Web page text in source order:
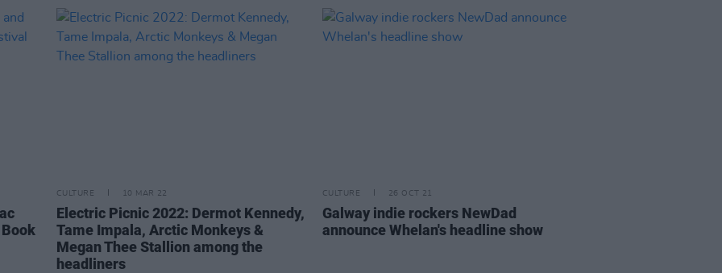
CULTURE 10 MAR 22
Electric Picnic 2022: Dermot Kennedy,
Tame Impala, Arctic Monkeys &
Megan Thee Stallion among the
headliners
CULTURE 26 OCT 21
Galway indie rockers NewDad
announce Whelan's headline show